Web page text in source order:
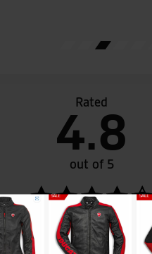
Rated
4.8
out of 5
SeastarSuperbikes/